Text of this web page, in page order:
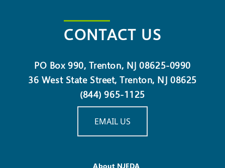
CONTACT US
PO Box 990, Trenton, NJ 08625-0990
36 West State Street, Trenton, NJ 08625
(844) 965-1125
EMAIL US
About NJEDA